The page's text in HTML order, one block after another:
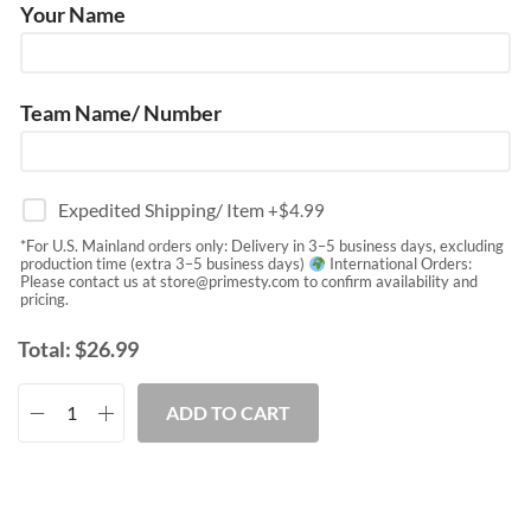
Your Name
Team Name/ Number
Expedited Shipping/ Item+$4.99
*For U.S. Mainland orders only: Delivery in 3–5 business days, excluding
production time (extra 3–5 business days)
International Orders:
Please contact us atstore@primesty.com to confirm availability and
pricing.
Total:$26.99
ADD TO CART